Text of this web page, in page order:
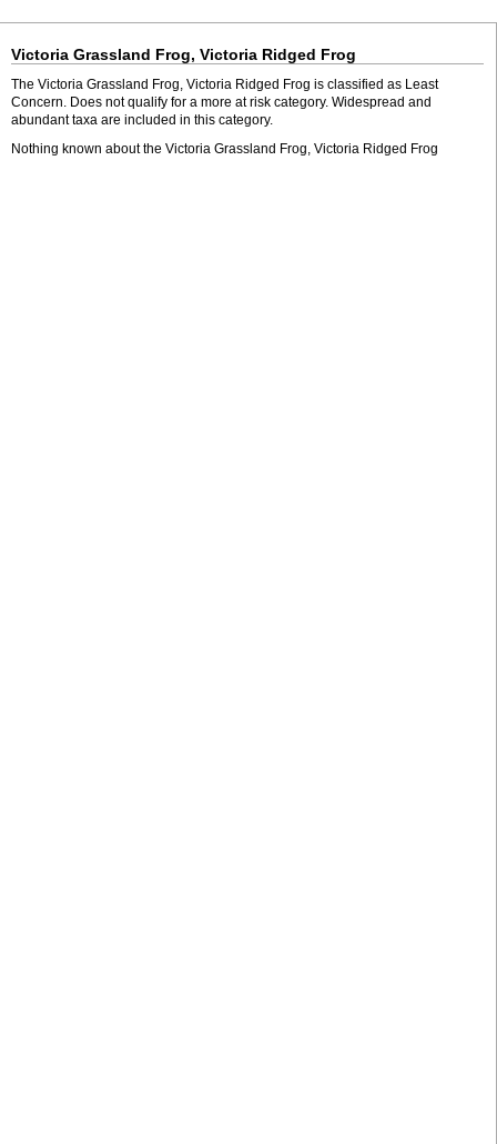
Victoria Grassland Frog, Victoria Ridged Frog
The Victoria Grassland Frog, Victoria Ridged Frog is classified as Least
Concern. Does not qualify for a more at risk category. Widespread and
abundant taxa are included in this category.
Nothing known about the Victoria Grassland Frog, Victoria Ridged Frog